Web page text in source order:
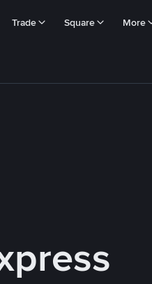
Trade Square More